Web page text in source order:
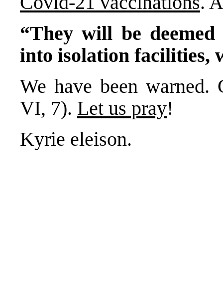
“They will be
into isolation facilities,
We have been warned.
VI, 7). Let us pray!
Kyrie eleison.